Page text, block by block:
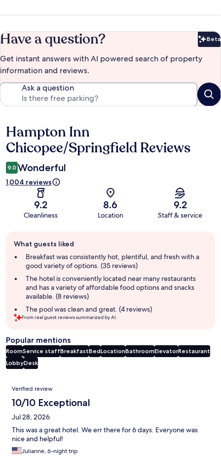
Have a question? Beta
Get instant answers with AI powered search of property
information and reviews.
Ask a question
Reviews
Hampton Inn
Chicopee/Springfield Reviews
9.0 Wonderful
1,004 reviews
9.2
Cleanliness
8.6
Location
9.2
Staff & service
review
summary
What guests liked
Breakfast was consistently hot, plentiful, and fresh with a
good variety of options. (35 reviews)
The hotel is conveniently located near many restaurants
and has a variety of affordable food options and snacks
available. (8 reviews)
The pool was clean and great. (4 reviews)
From real guest reviews summarized by AI.
Popular mentions
RoomService staffBreakfastBedLocationBathroomElevatorRestaurant
LobbyDesk
Reviews
Verified review
10/10 Exceptional
Jul 28, 2026
This was a great hotel. We err there for 6 days. Everyone was
nice and helpful!
Julianne, 6-night trip